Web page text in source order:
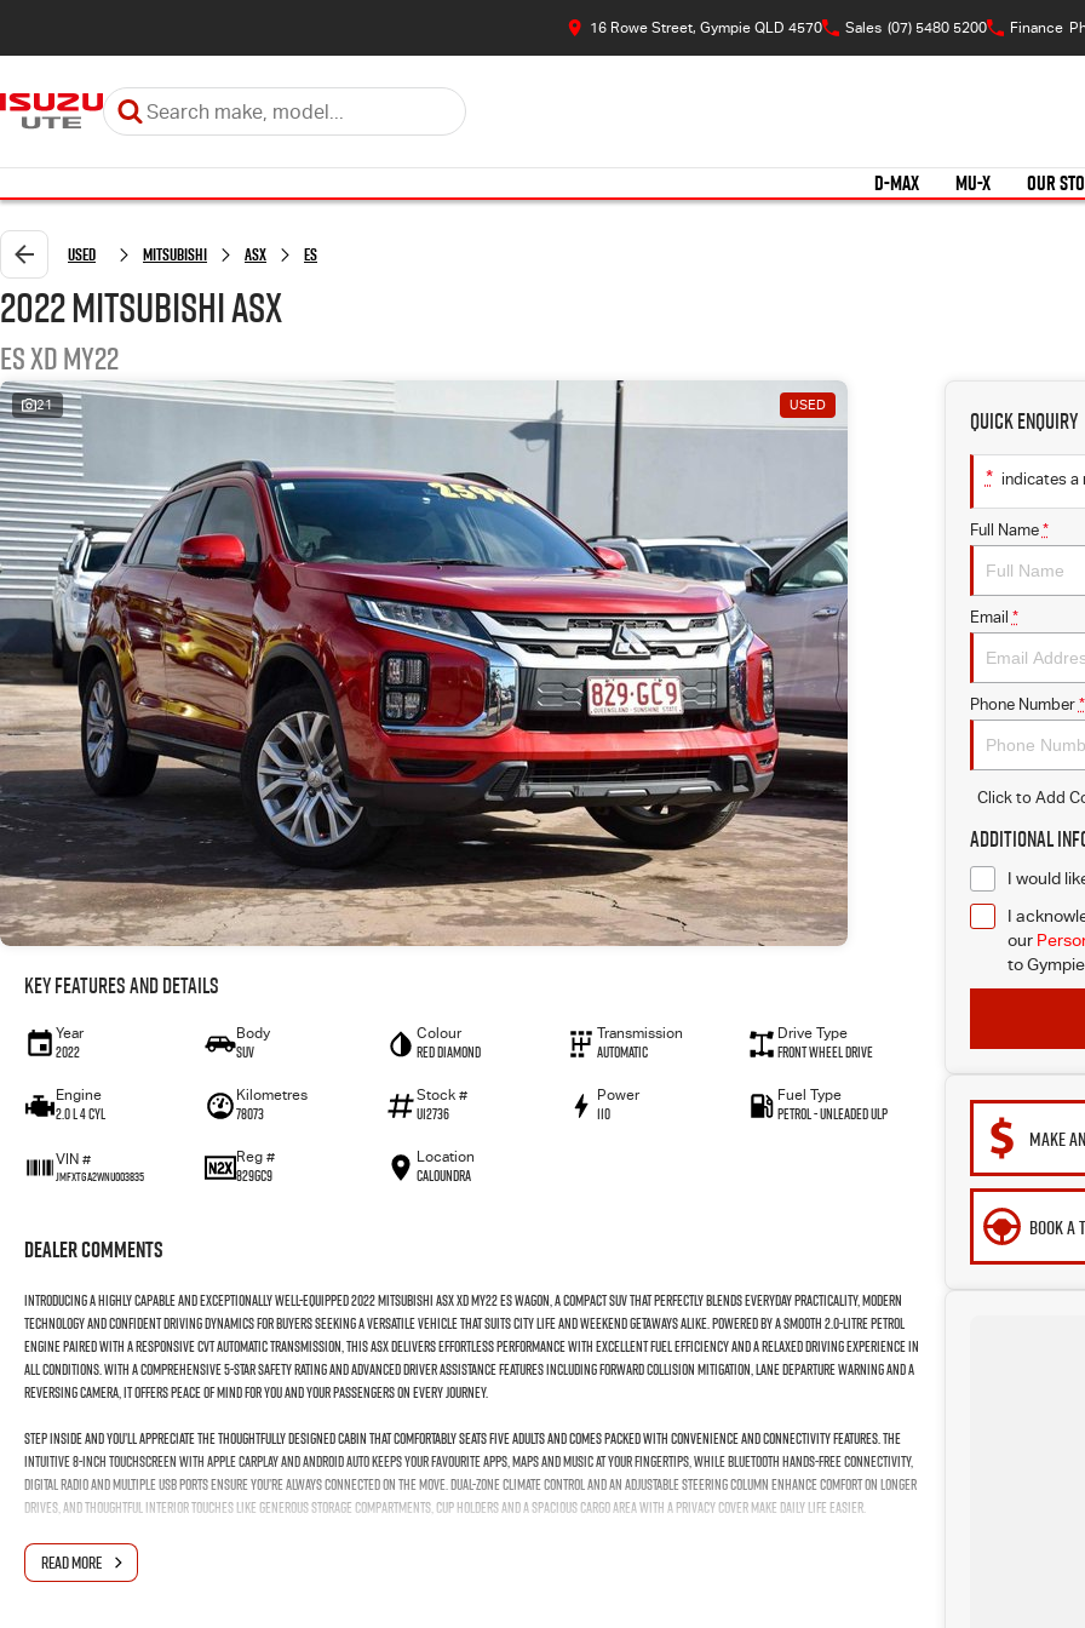
16 Rowe Street, Gympie QLD 4570 Sales (07) 5480 5200 Finance
D-MAX MU-X OUR
Used Mitsubishi ASX ES
2022 Mitsubishi ASX
ES XD MY22
21 USED
Key Features and Details
Year
2022
Body
SUV
Colour
Red Diamond
Transmission
Automatic
Drive Type
Front Wheel Drive
Engine
2.0 L 4 Cyl
Kilometres
78073
Stock #
U12736
Power
110
Fuel Type
Petrol - Unleaded ULP
VIN #
JMFXTGA2WNU003835
Reg #
829GC9
Location
Caloundra
Dealer Comments
Introducing a highly capable and exceptionally well-equipped 2022 Mitsubishi ASX XD MY22 ES Wagon, a compact SUV that perfectly blends everyday practicality, modern
technology and confident driving dynamics for buyers seeking a versatile vehicle that suits city life and weekend getaways alike. Powered by a smooth 2.0-litre petrol
engine paired with a responsive CVT automatic transmission, this ASX delivers effortless performance with excellent fuel efficiency and a relaxed driving experience in
all conditions. With a comprehensive 5-star safety rating and advanced driver assistance features including Forward Collision Mitigation, Lane Departure Warning and a
reversing camera, it offers peace of mind for you and your passengers on every journey.
Step inside and you’ll appreciate the thoughtfully designed cabin that comfortably seats five adults and comes packed with convenience and connectivity features. The
intuitive 8-inch touchscreen with Apple CarPlay and Android Auto keeps your favourite apps, maps and music at your fingertips, while Bluetooth hands-free connectivity,
digital radio and multiple USB ports ensure you’re always connected on the move. Dual-zone climate control and an adjustable steering column enhance comfort on longer
drives, and thoughtful interior touches like generous storage compartments, cup holders and a spacious cargo area with a privacy cover make daily life easier.
Externally, the ASX ES makes a confident impression with stylish 18-inch alloy wheels and LED daytime running lights that accentuate its modern SUV profile. With cruise
control, climate control air conditioning, remote keyless entry and many practical features that elevate comfort and convenience, this ASX represents outstanding
READ MORE
Quick Enquiry
* indicates a
Full Name *
Email *
Phone Number *
Click to Add
Additional
I would
I
our
to
MAKE
BOOK A